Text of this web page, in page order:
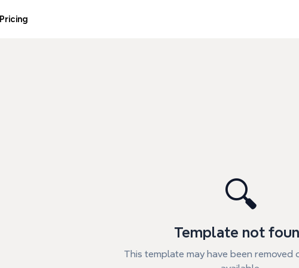
Pricing
🔍
Template not
This template may have been removed